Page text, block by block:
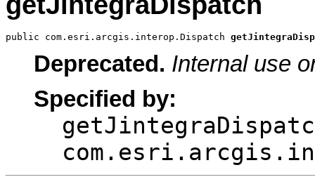
public com.esri.arcgis.interop.Dispatch
Deprecated. Internal use
Specified by: